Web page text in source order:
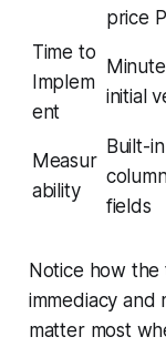
price
Time to
Implem
ent
initial
Measur
ability
Built-
fields
Notice how the
immediacy
matter most